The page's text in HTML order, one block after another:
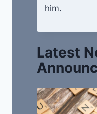
him.
Latest